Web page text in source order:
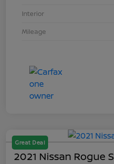
Interior
Mileage
Great Deal
2021 Nissan Rogue S